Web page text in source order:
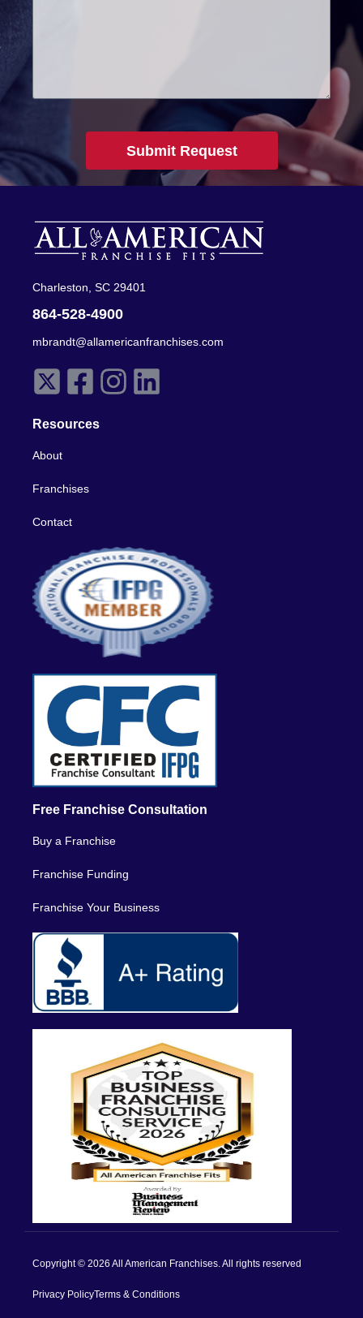
Submit Request
Charleston, SC 29401
864-528-4900
mbrandt@allamericanfranchises.com
Resources
About
Franchises
Contact
Free Franchise Consultation
Buy a Franchise
Franchise Funding
Franchise Your Business
Copyright © 2026 All American Franchises. All rights reserved
Privacy PolicyTerms & Conditions